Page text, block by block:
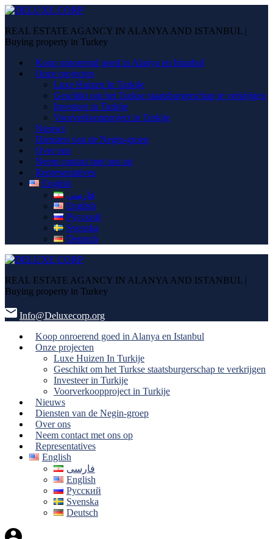
REAL ESTATE AGANCY IN ALANYA AND ISTANBUL |
Buying property in Turkey
Koop onroerend goed in Alanya en Istanbul
Onze projecten
Luxe Huizen In Turkije
Geschikt om het Turkse staatsburgerschap te verkrijgen
Investeer in Turkije
Voorverkoopproject in Turkije
Nieuws
Diensten van de Negin-groep
Over ons
Neem contact met ons op
Representatives
English
فارسی
English
Русский
Svenska
Deutsch
REAL ESTATE AGANCY IN ALANYA AND ISTANBUL |
Buying property in Turkey
Info@Deluxecorp.org
Koop onroerend goed in Alanya en Istanbul
Onze projecten
Luxe Huizen In Turkije
Geschikt om het Turkse staatsburgerschap te verkrijgen
Investeer in Turkije
Voorverkoopproject in Turkije
Nieuws
Diensten van de Negin-groep
Over ons
Neem contact met ons op
Representatives
English
فارسی
English
Русский
Svenska
Deutsch